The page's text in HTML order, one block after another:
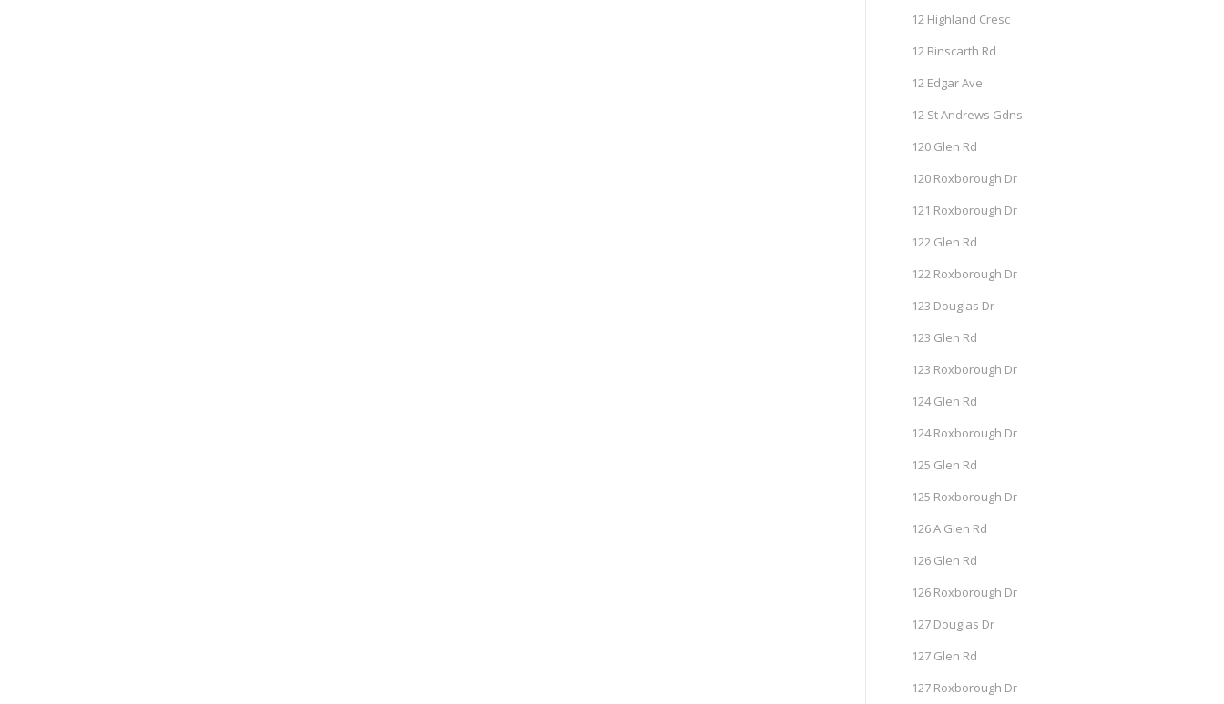
12 Highland Cresc
12 Binscarth Rd
12 Edgar Ave
12 St Andrews Gdns
120 Glen Rd
120 Roxborough Dr
121 Roxborough Dr
122 Glen Rd
122 Roxborough Dr
123 Douglas Dr
123 Glen Rd
123 Roxborough Dr
124 Glen Rd
124 Roxborough Dr
125 Glen Rd
125 Roxborough Dr
126 A Glen Rd
126 Glen Rd
126 Roxborough Dr
127 Douglas Dr
127 Glen Rd
127 Roxborough Dr